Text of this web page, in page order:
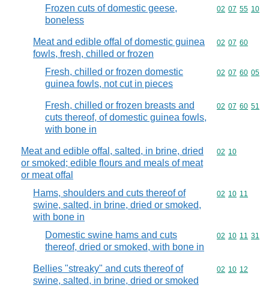
Frozen cuts of domestic geese,
boneless
Commodity
02 07 55 10
Meat and edible offal of domestic guinea
fowls, fresh, chilled or frozen
Commodity
02 07 60
Fresh, chilled or frozen domestic
guinea fowls, not cut in pieces
Commodity
02 07 60 05
Fresh, chilled or frozen breasts and
cuts thereof, of domestic guinea fowls,
with bone in
Commodity
02 07 60 51
Meat and edible offal, salted, in brine, dried
or smoked; edible flours and meals of meat
or meat offal
Commodity
02 10
Hams, shoulders and cuts thereof of
swine, salted, in brine, dried or smoked,
with bone in
Commodity
02 10 11
Domestic swine hams and cuts
thereof, dried or smoked, with bone in
Commodity
02 10 11 31
Bellies "streaky" and cuts thereof of
swine, salted, in brine, dried or smoked
Commodity
02 10 12